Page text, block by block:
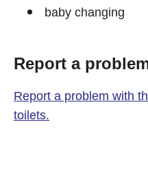
baby changing
Report a
Report a problem with
toilets.